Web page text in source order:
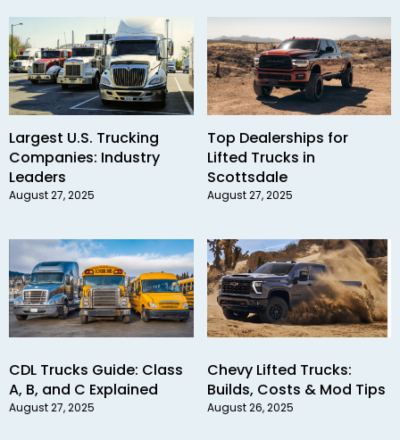
Largest U.S. Trucking
Companies: Industry
Leaders
August 27, 2025
Top Dealerships for
Lifted Trucks in
Scottsdale
August 27, 2025
CDL Trucks Guide: Class
A, B, and C Explained
August 27, 2025
Chevy Lifted Trucks:
Builds, Costs & Mod Tips
August 26, 2025